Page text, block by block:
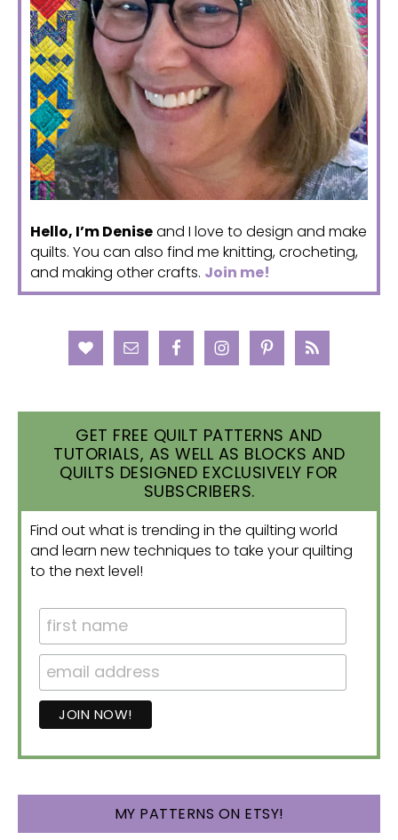
Hello, I’m Deniseand I love to design and make
quilts. You can also find me knitting, crocheting,
and making other crafts. Join me!
GET FREE QUILT PATTERNS AND
TUTORIALS, AS WELL AS BLOCKS AND
QUILTS DESIGNED EXCLUSIVELY FOR
SUBSCRIBERS.
Find out what is trending in the quilting world
and learn new techniques to take your quilting
to the next level!
MY PATTERNS ON ETSY!